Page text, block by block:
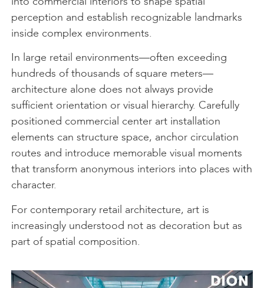
perception and establish recognizable landmarks
inside complex environments.
In large retail environments—often exceeding
hundreds of thousands of square meters—
architecture alone does not always provide
sufficient orientation or visual hierarchy. Carefully
positioned commercial center art installation
elements can structure space, anchor circulation
routes and introduce memorable visual moments
that transform anonymous interiors into places with
character.
For contemporary retail architecture, art is
increasingly understood not as decoration but as
part of spatial composition.